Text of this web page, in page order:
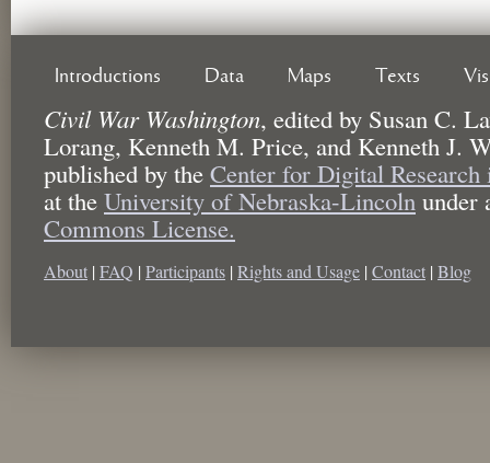
Introductions Data Maps Texts
Civil War Washington, edited by Susan C.
Lorang, Kenneth M. Price, and Kenneth J.
published by the Center for Digital
at the University of Nebraska-Lincoln under
Commons License.
About | FAQ | Participants | Rights and Usage | Contact | Blog